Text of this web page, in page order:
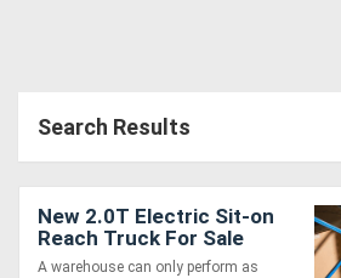
Search Results
New 2.0T Electric Sit-on
Reach Truck For Sale
A warehouse can only perform as